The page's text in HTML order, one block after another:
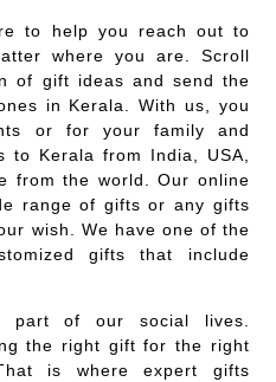
to help you reach out to
where you are. Scroll
of gift ideas and send the
in Kerala. With us, you
or for your family and
Kerala from India, USA,
from the world. Our online
range of gifts or any gifts
wish. We have one of the
gifts that include
part of our social lives.
the right gift for the right
is where expert gifts